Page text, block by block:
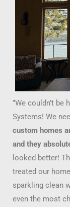
"We couldn’t be
Systems! We
custom homes
and they
looked better!
treated our
sparkling clean
even the most